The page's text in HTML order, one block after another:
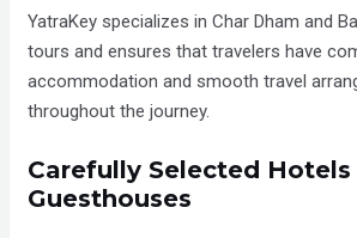
YatraKey specializes in Char Dham and
tours and ensures that travelers have
accommodation and smooth travel
throughout the journey.
Carefully Selected Hotels
Guesthouses